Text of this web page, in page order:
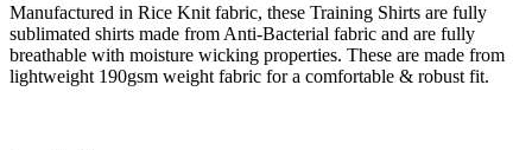
Manufactured in Rice Knit fabric, these Training Shirts are fully
sublimated shirts made from Anti-Bacterial fabric and are fully
breathable with moisture wicking properties. These are made from
lightweight 190gsm weight fabric for a comfortable & robust fit.